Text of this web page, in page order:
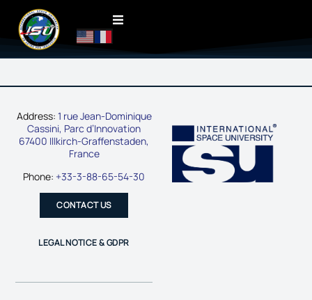
Address: 1 rue Jean-Dominique
Cassini, Parc d’Innovation
67400 Illkirch-Graffenstaden,
France
Phone: +33-3-88-65-54-30
CONTACT US
LEGAL NOTICE & GDPR